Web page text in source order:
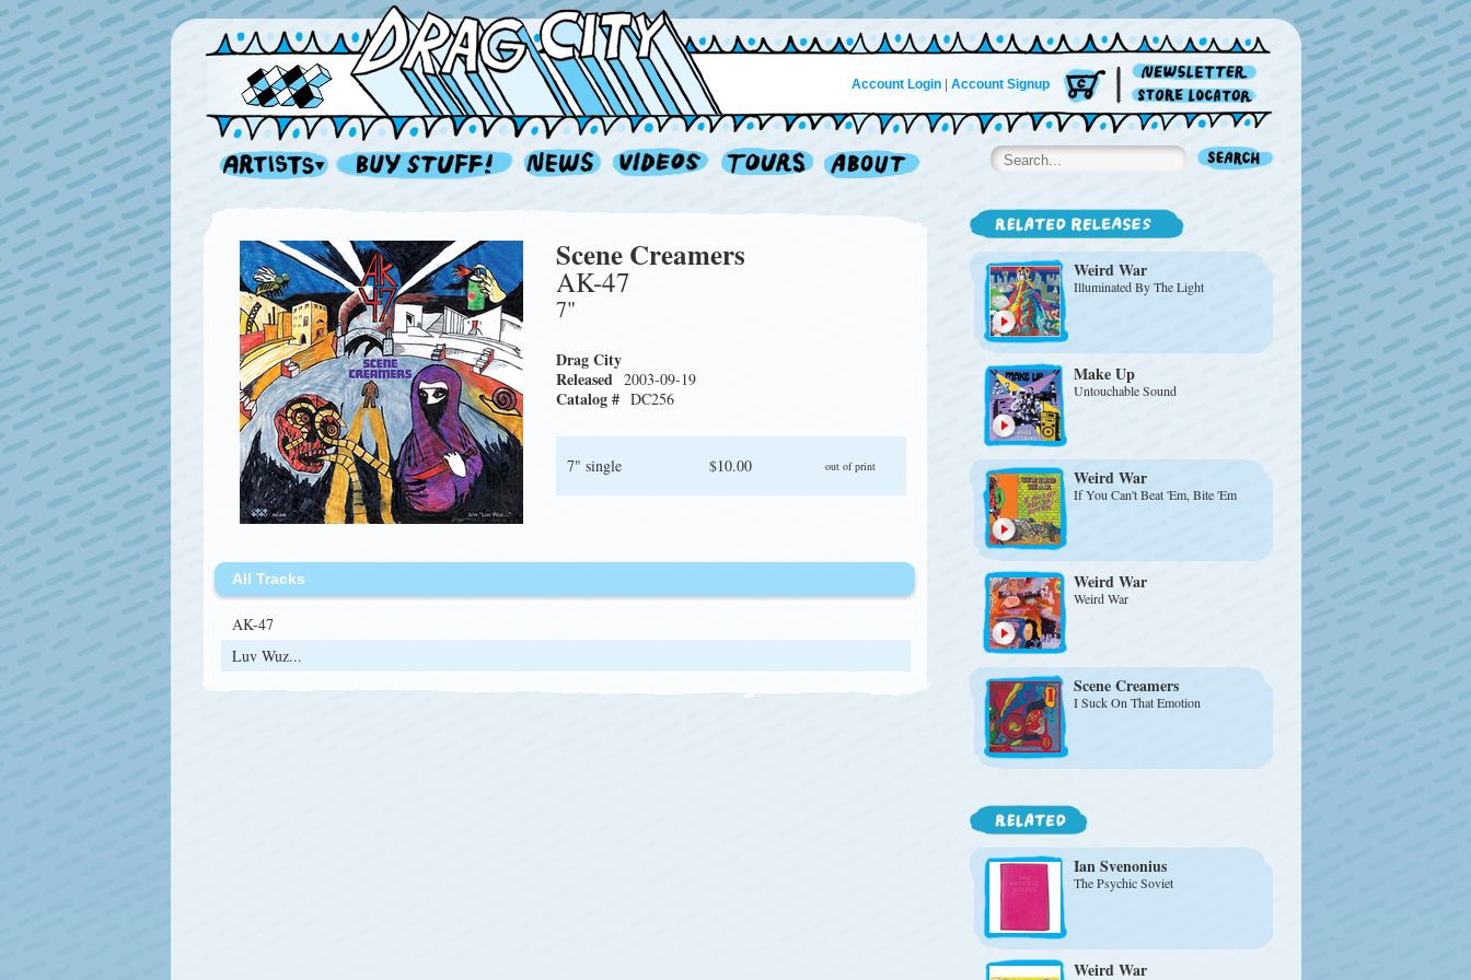
Account Login| Account Signup
Scene Creamers
AK-47
7"
Drag City
Released 2003-09-19
Catalog # DC256
7" single $10.00 out of print
All Tracks
AK-47
Luv Wuz...
Weird War
Illuminated By The Light
Make Up
Untouchable Sound
Weird War
If You Can't Beat 'Em, Bite 'Em
Weird War
Weird War
Scene Creamers
I Suck On That Emotion
Ian Svenonius
The Psychic Soviet
Weird War